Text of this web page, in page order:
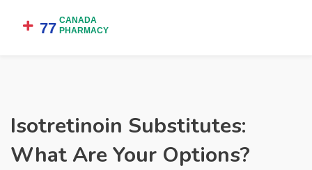
Isotretinoin Substitutes:
What Are Your Options?